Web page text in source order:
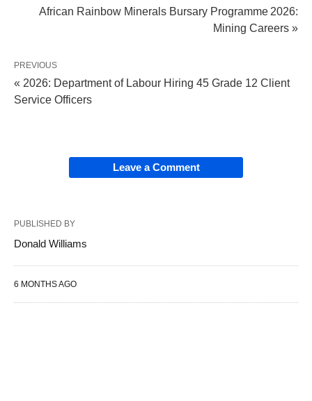
African Rainbow Minerals Bursary Programme 2026:
Mining Careers »
PREVIOUS
« 2026: Department of Labour Hiring 45 Grade 12 Client
Service Officers
Leave a Comment
PUBLISHED BY
Donald Williams
6 MONTHS AGO